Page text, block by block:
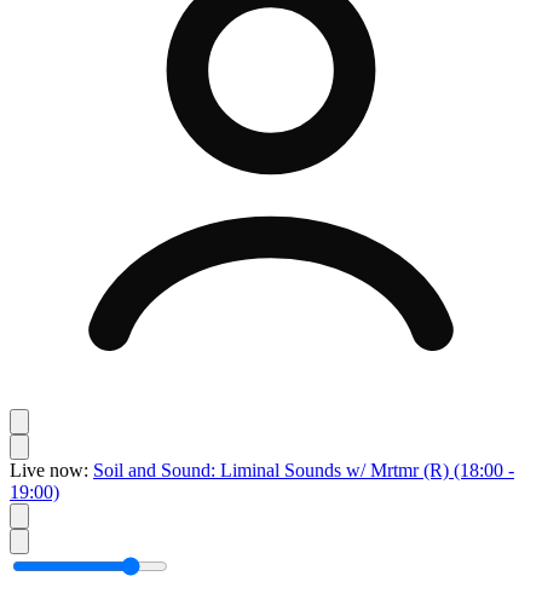
Live now: Soil and Sound: Liminal Sounds w/ Mrtmr(R) (18:00 -
19:00)